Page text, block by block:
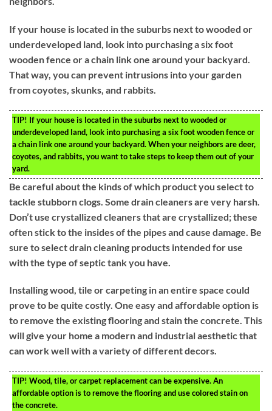
If your house is located in the suburbs next to wooded or
underdeveloped land, look into purchasing a six foot
wooden fence or a chain link one around your backyard.
That way, you can prevent intrusions into your garden
from coyotes, skunks, and rabbits.
TIP! If your house is located in the suburbs next to wooded or
underdeveloped land, look into purchasing a six foot wooden fence or
a chain link one around your backyard. When your neighbors are deer,
coyotes, and rabbits, you want to take steps to keep them out of your
yard.
Be careful about the kinds of which product you select to
tackle stubborn clogs. Some drain cleaners are very harsh.
Don’t use crystallized cleaners that are crystallized; these
often stick to the insides of the pipes and cause damage. Be
sure to select drain cleaning products intended for use
with the type of septic tank you have.
Installing wood, tile or carpeting in an entire space could
prove to be quite costly. One easy and affordable option is
to remove the existing flooring and stain the concrete. This
will give your home a modern and industrial aesthetic that
can work well with a variety of different decors.
TIP! Wood, tile, or carpet replacement can be expensive. An
affordable option is to remove the flooring and use colored stain on
the concrete.